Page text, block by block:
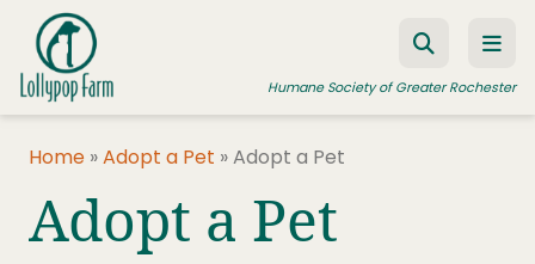
Skip to content
Humane Society of Greater Rochester
ADOPT A PET
FOSTER A PET
Home »Adopt a Pet »Adopt a Pet
Adopt a Pet